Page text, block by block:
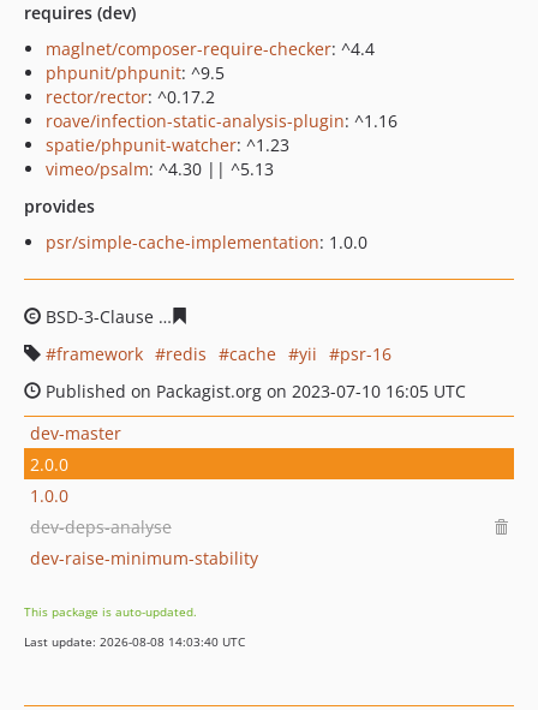
requires (dev)
maglnet/composer-require-checker: ^4.4
phpunit/phpunit: ^9.5
rector/rector: ^0.17.2
roave/infection-static-analysis-plugin: ^1.16
spatie/phpunit-watcher: ^1.23
vimeo/psalm: ^4.30 || ^5.13
provides
psr/simple-cache-implementation: 1.0.0
BSD-3-Clause
framework
redis cache yii
psr-16
Published on Packagist.org on 2023-07-10 16:05 UTC
dev-master
2.0.0
1.0.0
dev-deps-analyse
dev-raise-minimum-stability
This package is auto-updated.
Last update: 2026-08-08 14:03:40 UTC